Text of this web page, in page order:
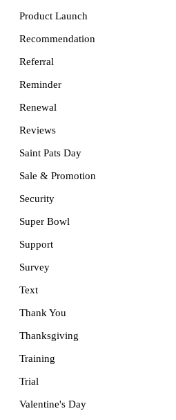
Product Launch
Recommendation
Referral
Reminder
Renewal
Reviews
Saint Pats Day
Sale & Promotion
Security
Super Bowl
Support
Survey
Text
Thank You
Thanksgiving
Training
Trial
Valentine's Day